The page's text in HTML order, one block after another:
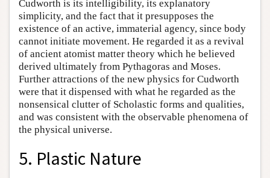
Cudworth is its intelligibility, its explanatory
simplicity, and the fact that it presupposes the
existence of an active, immaterial agency, since body
cannot initiate movement. He regarded it as a revival
of ancient atomist matter theory which he believed
derived ultimately from Pythagoras and Moses.
Further attractions of the new physics for Cudworth
were that it dispensed with what he regarded as the
nonsensical clutter of Scholastic forms and qualities,
and was consistent with the observable phenomena of
the physical universe.
5. Plastic Nature